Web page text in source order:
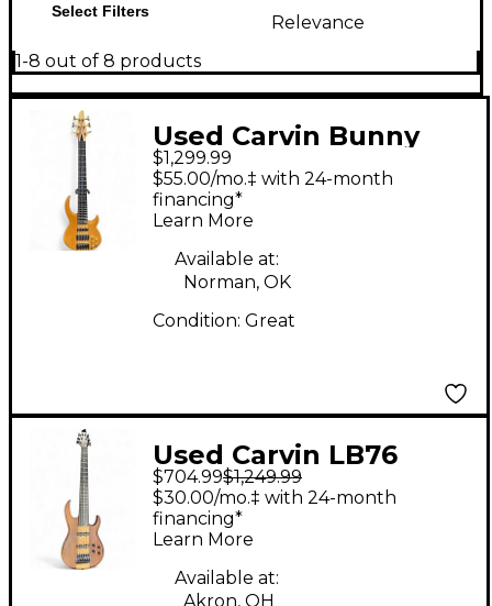
Select Filters
Relevance
1-8 out of 8 products
Used Carvin Bunny
Brunel Signature
Natural Electric Bass
Guitar
$1,299.99
$55.00/mo.‡ with 24-month
financing*
Learn More
Available at:
Norman, OK
Condition: Great
Used Carvin LB76
Walnut Electric Bass
Guitar
$704.99$1,249.99
$30.00/mo.‡ with 24-month
financing*
Learn More
Available at:
Akron, OH